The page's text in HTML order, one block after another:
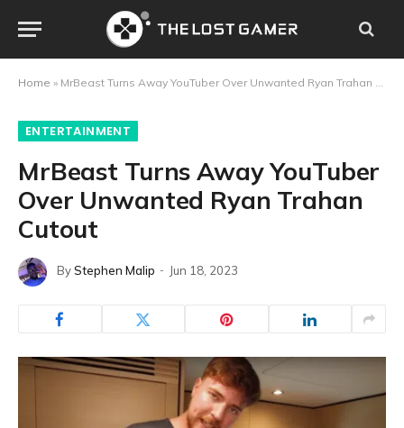
Home » MrBeast Turns Away YouTuber Over Unwanted Ryan Trahan Cutout
ENTERTAINMENT
MrBeast Turns Away YouTuber
Over Unwanted Ryan Trahan
Cutout
ByStephen Malip Jun 18, 2023